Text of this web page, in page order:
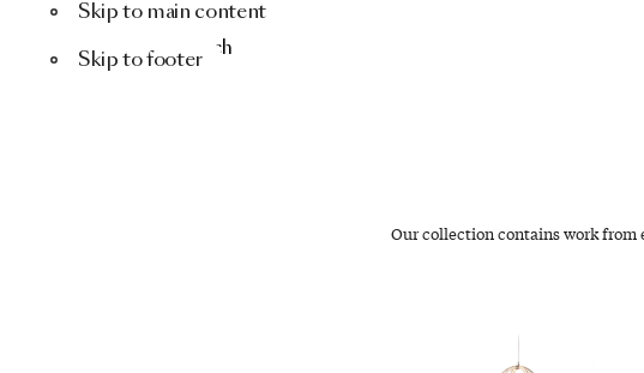
Skip to main content
Skip to footer
Menu Search
Our collection contains work from